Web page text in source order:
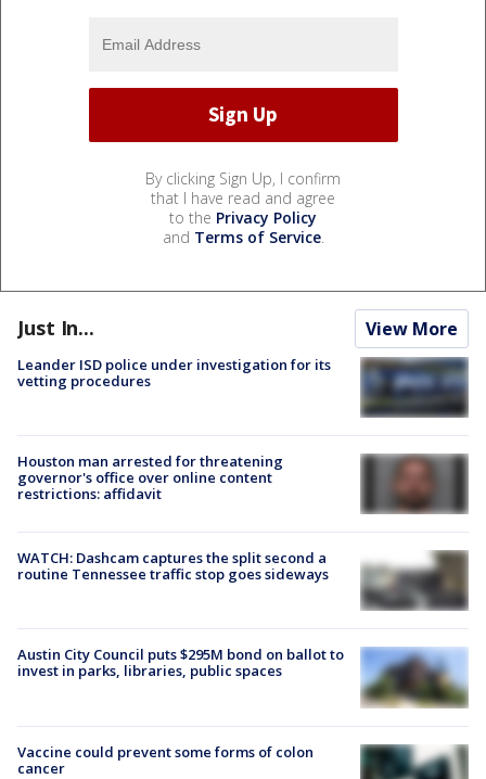
By clicking Sign Up, I confirm
that I have read and agree
to the Privacy Policy
and Terms of Service.
Just In... View More
Leander ISD police under investigation for its
vetting procedures
Houston man arrested for threatening
governor's office over online content
restrictions: affidavit
WATCH: Dashcam captures the split second a
routine Tennessee traffic stop goes sideways
Austin City Council puts $295M bond on ballot to
invest in parks, libraries, public spaces
Vaccine could prevent some forms of colon
cancer